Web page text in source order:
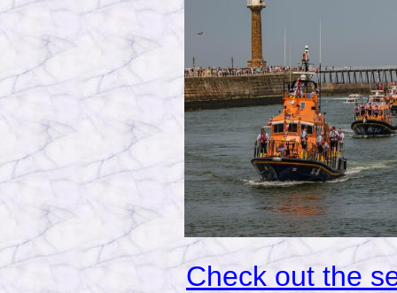
Check out the